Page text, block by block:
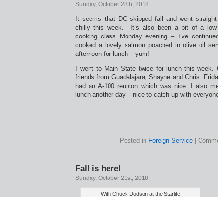
Sunday, October 28th, 2018
It seems that DC skipped fall and went
chilly this week. It’s also been a bit of a
cooking class Monday evening – I’ve
cooked a lovely salmon poached in olive oil
afternoon for lunch – yum!
I went to Main State twice for lunch this
friends from Guadalajara, Shayne and Chris.
had an A-100 reunion which was nice. I also
lunch another day – nice to catch up with
Posted in Foreign Service
Fall is here!
Sunday, October 21st, 2018
With Chuck Dodson at the Starlite